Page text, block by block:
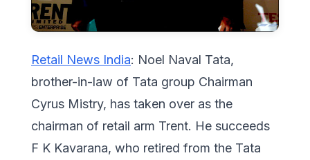
Retail News India: Noel Naval Tata,
brother-in-law of Tata group Chairman
Cyrus Mistry, has taken over as the
chairman of retail arm Trent. He succeeds
F K Kavarana, who retired from the Tata